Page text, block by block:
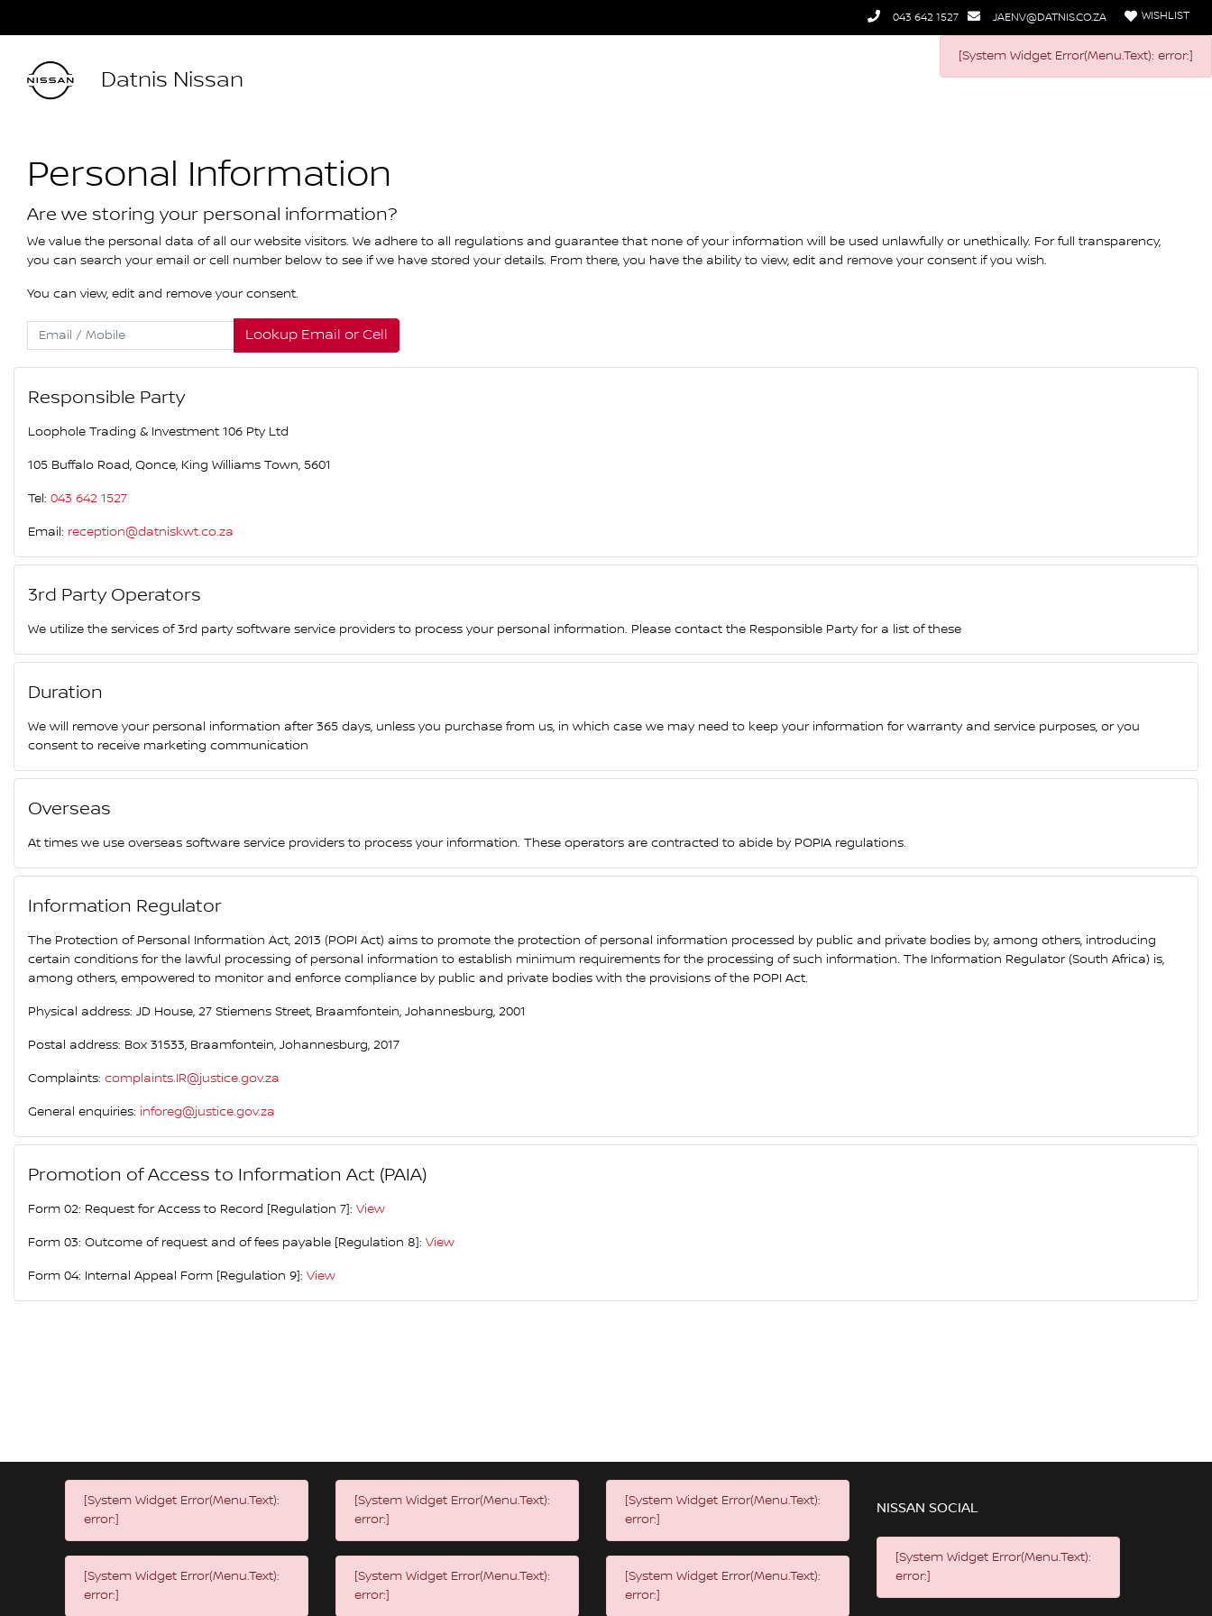
043 642 1527 JAENV@DATNIS.CO.ZA WISHLIST
Datnis Nissan
[System Widget Error(Menu.Text): error:]
Personal Information
Are we storing your personal information?
We value the personal data of all our website visitors. We adhere to all regulations and guarantee that none of your information will be used unlawfully or unethically. For full transparency,
you can search your email or cell number below to see if we have stored your details. From there, you have the ability to view, edit and remove your consent if you wish.
You can view, edit and remove your consent.
Lookup Email or Cell
Responsible Party
Loophole Trading & Investment 106 Pty Ltd
105 Buffalo Road, Qonce, King Williams Town, 5601
Tel: 043 642 1527
Email: reception@datniskwt.co.za
3rd Party Operators
We utilize the services of 3rd party software service providers to process your personal information. Please contact the Responsible Party for a list of these
Duration
We will remove your personal information after 365 days, unless you purchase from us, in which case we may need to keep your information for warranty and service purposes, or you
consent to receive marketing communication
Overseas
At times we use overseas software service providers to process your information. These operators are contracted to abide by POPIA regulations.
Information Regulator
The Protection of Personal Information Act, 2013 (POPI Act) aims to promote the protection of personal information processed by public and private bodies by, among others, introducing
certain conditions for the lawful processing of personal information to establish minimum requirements for the processing of such information. The Information Regulator (South Africa) is,
among others, empowered to monitor and enforce compliance by public and private bodies with the provisions of the POPI Act.
Physical address: JD House, 27 Stiemens Street, Braamfontein, Johannesburg, 2001
Postal address: Box 31533, Braamfontein, Johannesburg, 2017
Complaints: complaints.IR@justice.gov.za
General enquiries: inforeg@justice.gov.za
Promotion of Access to Information Act (PAIA)
Form 02: Request for Access to Record [Regulation 7]: View
Form 03: Outcome of request and of fees payable [Regulation 8]: View
Form 04: Internal Appeal Form [Regulation 9]: View
[System Widget Error(Menu.Text):
error:]
[System Widget Error(Menu.Text):
error:]
[System Widget Error(Menu.Text):
error:]
[System Widget Error(Menu.Text):
error:]
[System Widget Error(Menu.Text):
error:]
[System Widget Error(Menu.Text):
error:]
NISSAN SOCIAL
[System Widget Error(Menu.Text):
error:]